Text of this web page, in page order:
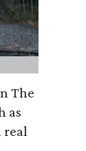
The
as
real